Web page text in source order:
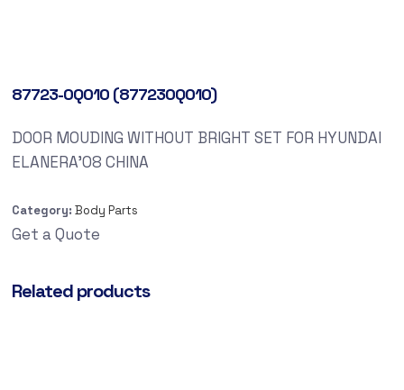
87723-0Q010 (877230Q010)
DOOR MOUDING WITHOUT BRIGHT SET FOR HYUNDAI
ELANERA’08 CHINA
Category: Body Parts
Get a Quote
Related products